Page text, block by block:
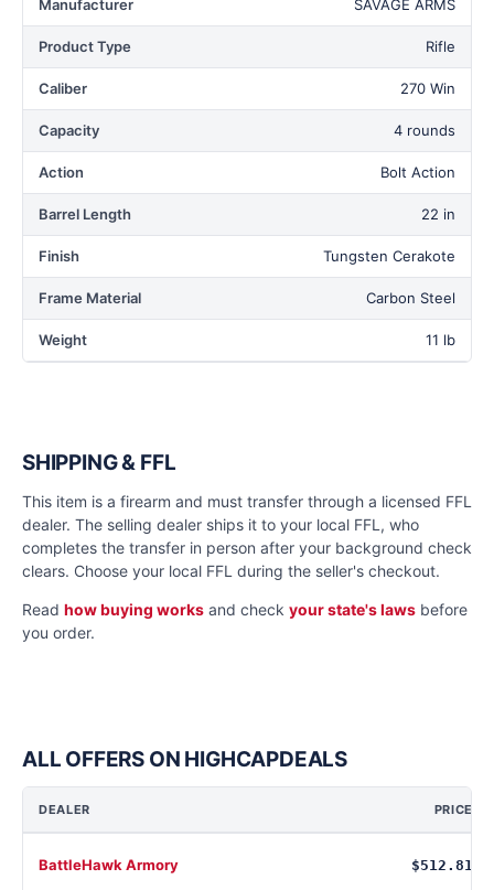
Manufacturer SAVAGE ARMS
Product Type Rifle
Caliber 270 Win
Capacity 4 rounds
Action Bolt Action
Barrel Length 22 in
Finish Tungsten Cerakote
Frame Material Carbon Steel
Weight 11 lb
SHIPPING & FFL
This item is a firearm and must transfer through a licensed FFL
dealer. The selling dealer ships it to your local FFL, who
completes the transfer in person after your background check
clears. Choose your local FFL during the seller's checkout.
Read how buying works and check your state's laws before
you order.
ALL OFFERS ON HIGHCAPDEALS
DEALER PRICE
BattleHawk Armory $512.81